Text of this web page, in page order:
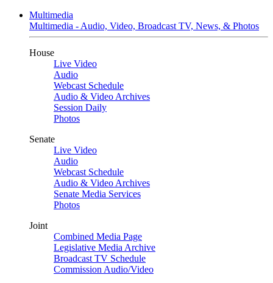
Multimedia
Multimedia - Audio, Video, Broadcast TV, News, & Photos
House
Live Video
Audio
Webcast Schedule
Audio & Video Archives
Session Daily
Photos
Senate
Live Video
Audio
Webcast Schedule
Audio & Video Archives
Senate Media Services
Photos
Joint
Combined Media Page
Legislative Media Archive
Broadcast TV Schedule
Commission Audio/Video